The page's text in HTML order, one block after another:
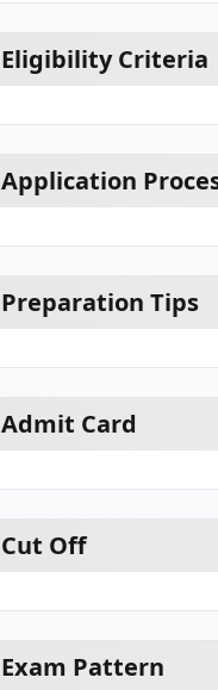
Eligibility Criteria
Application
Preparation Tips
Admit Card
Cut Off
Exam Pattern